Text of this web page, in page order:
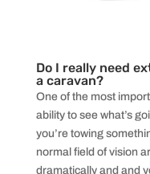
Do I really need
a caravan?
One of the most
ability to see what’s
you’re towing
normal field of vision
dramatically and and